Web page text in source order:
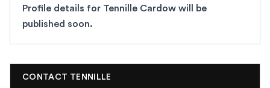
Profile details for Tennille Cardow will be
published soon.
CONTACT TENNILLE